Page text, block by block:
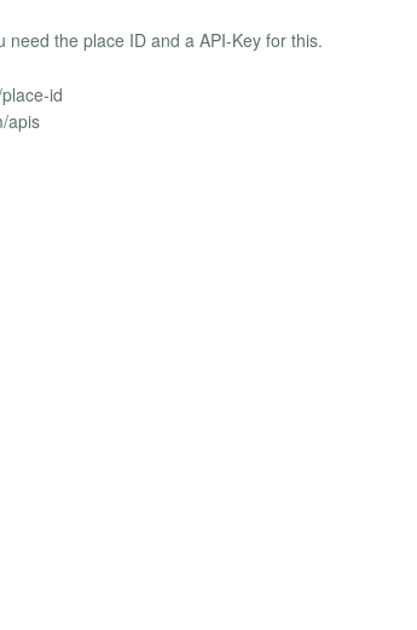
the place ID and a API-Key for this.
id
apis